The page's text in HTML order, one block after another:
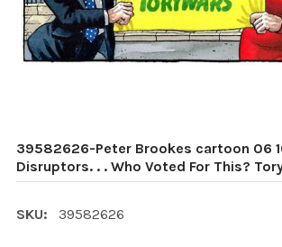
39582626-Peter Brookes cartoon 06
Disruptors. . . Who Voted For This?
SKU: 39582626